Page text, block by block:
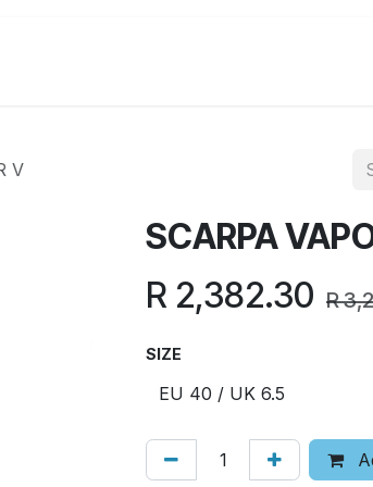
V
SCARPA
R 2,382.30 R
SIZE